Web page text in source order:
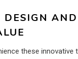
DESIGN
these innovative